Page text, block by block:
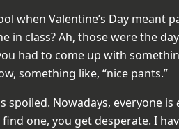
when Valentine’s Day meant
in class? Ah, those were the
had to come up with
something like, “nice pants.”
spoiled. Nowadays, everyone is
one, you get desperate. I